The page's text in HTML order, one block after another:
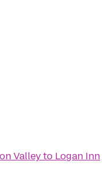
Valleyto Logan Inn